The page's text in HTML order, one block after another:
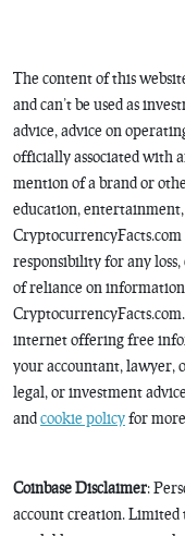
The content of this
and can’t be used as
advice, advice on
officially associated with
mention of a brand or
education,
responsibility for any loss,
of reliance on
internet offering free
your accountant, lawyer,
legal, or investment
andcookie policyfor
Coinbase Disclaimer:
account creation.